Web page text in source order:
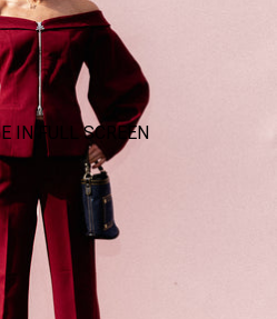
IN FULL SCREEN